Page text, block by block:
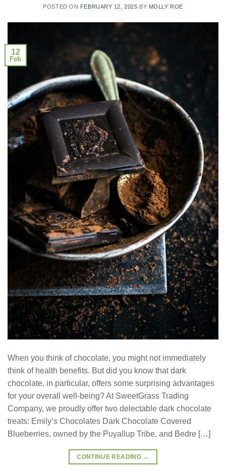
POSTED ON FEBRUARY 12, 2025 BY MOLLY ROE
12
Feb
When you think of chocolate, you might not immediately
think of health benefits. But did you know that dark
chocolate, in particular, offers some surprising advantages
for your overall well-being? At SweetGrass Trading
Company, we proudly offer two delectable dark chocolate
treats: Emily’s Chocolates Dark Chocolate Covered
Blueberries, owned by the Puyallup Tribe, and Bedre […]
CONTINUE READING →